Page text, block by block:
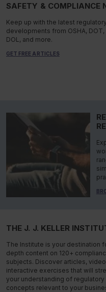
SAFETY & COMPLIANCE
Keep up with the latest regulatory
developments from OSHA, DOT,
DOL, and more.
GET FREE ARTICLES
THE J. J. KELLER
The Institute is your destination
depth content on 120+
subjects. Discover articles,
interactive exercises that will
your understanding of regulatory
concepts relevant to your